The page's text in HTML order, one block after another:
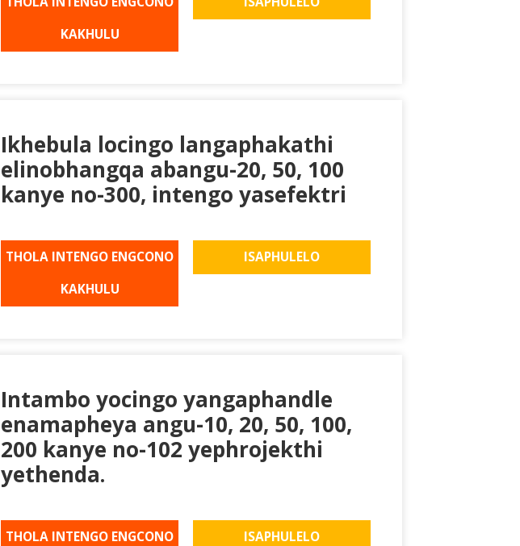
KAKHULU
Ikhebula locingo langaphakathi
elinobhangqa abangu-20, 50, 100
kanye no-300, intengo yasefektri
THOLA INTENGO ENGCONO
KAKHULU
ISAPHULELO
Intambo yocingo yangaphandle
enamapheya angu-10, 20, 50, 100,
200 kanye no-102 yephrojekthi
yethenda.
THOLA INTENGO ENGCONO
ISAPHULELO